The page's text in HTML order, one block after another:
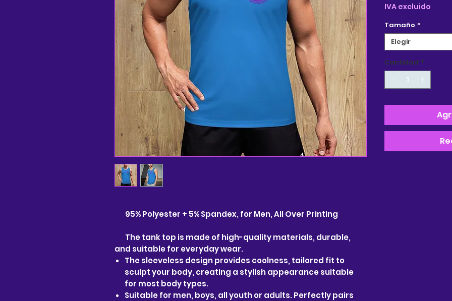
95% Polyester + 5% Spandex, for Men, All Over Printing
The tank top is made of high-quality materials, durable,
and suitable for everyday wear.
The sleeveless design provides coolness, tailored fit to
sculpt your body, creating a stylish appearance suitable
for most body types.
Suitable for men, boys, all youth or adults. Perfectly pairs
IVA excluido
Tamaño *
Elegir
Cantidad *